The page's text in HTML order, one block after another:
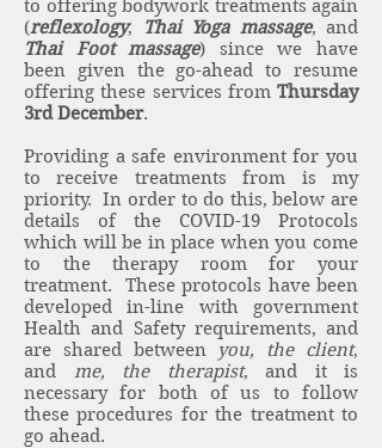
to offering bodywork treatments again
(reflexology, Thai Yoga massage, and
Thai Foot massage) since we have
been given the go-ahead to resume
offering these services from Thursday
3rd December.
Providing a safe environment for you
to receive treatments from is my
priority. In order to do this, below are
details of the COVID-19 Protocols
which will be in place when you come
to the therapy room for your
treatment. These protocols have been
developed in-line with government
Health and Safety requirements, and
are shared between you, the client,
and me, the therapist, and it is
necessary for both of us to follow
these procedures for the treatment to
go ahead.